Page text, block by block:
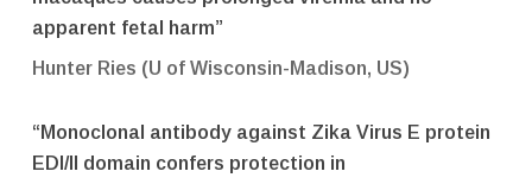
apparent fetal harm”
Hunter Ries (U of Wisconsin-Madison, US)
“Monoclonal antibody against Zika Virus E protein
EDI/II domain confers protection in